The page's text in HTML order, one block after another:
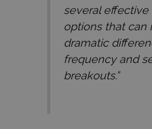
several
options that can
dramatic
frequency and
breakouts.”